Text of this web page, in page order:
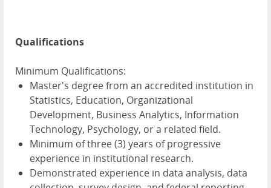
Qualifications
Minimum Qualifications:
Master's degree from an accredited institution in
Statistics, Education, Organizational
Development, Business Analytics, Information
Technology, Psychology, or a related field.
Minimum of three (3) years of progressive
experience in institutional research.
Demonstrated experience in data analysis, data